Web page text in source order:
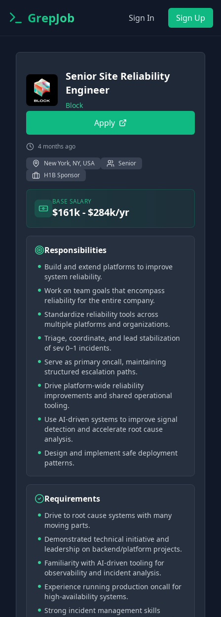
GrepJob Sign In Sign Up
Senior Site Reliability
Engineer
Block
Apply
4 months ago
New York, NY, USA
Senior
H1B Sponsor
BASE SALARY
$161k - $284k/yr
Responsibilities
Build and extend platforms to improve
system reliability.
Work on team goals that encompass
reliability for the entire company.
Standardize reliability tools across
multiple platforms and organizations.
Triage, coordinate, and lead stabilization
of sev 0–1 incidents.
Serve as primary oncall, maintaining
structured escalation paths.
Drive platform-wide reliability
improvements and shared operational
tooling.
Use AI-driven systems to improve signal
detection and accelerate root cause
analysis.
Design and implement safe deployment
patterns.
Requirements
Drive to root cause systems with many
moving parts.
Demonstrated technical initiative and
leadership on backend/platform projects.
Familiarity with AI-driven tooling for
observability and incident analysis.
Experience running production oncall for
high-availability systems.
Strong incident management skills